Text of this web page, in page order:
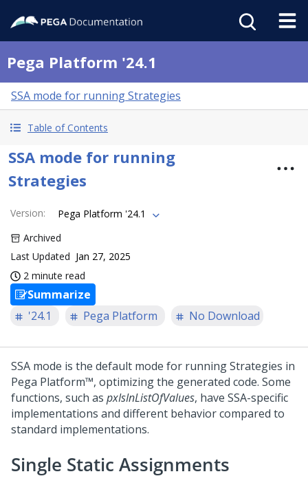
Pega Platform '24.1
SSA mode for running Strategies
Table of Contents
SSA mode for running
Strategies
Version:
Pega Platform '24.1
Archived
Last Updated Jan 27, 2025
2 minute read
Summarize
'24.1
Pega Platform No Download
SSA mode is the default mode for running Strategies in
Pega Platform™, optimizing the generated code. Some
functions, such as pxIsInListOfValues, have SSA-specific
implementations and different behavior compared to
standard implementations.
Single Static Assignments